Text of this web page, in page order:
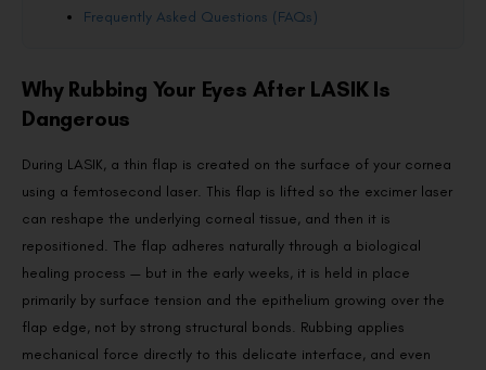
Frequently Asked Questions (FAQs)
Why Rubbing Your Eyes After LASIK Is
Dangerous
During LASIK, a thin flap is created on the surface of your cornea
using a femtosecond laser. This flap is lifted so the excimer laser
can reshape the underlying corneal tissue, and then it is
repositioned. The flap adheres naturally through a biological
healing process — but in the early weeks, it is held in place
primarily by surface tension and the epithelium growing over the
flap edge, not by strong structural bonds. Rubbing applies
mechanical force directly to this delicate interface, and even